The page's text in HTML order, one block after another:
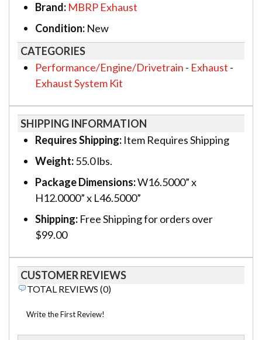
Brand: MBRP Exhaust
Condition: New
CATEGORIES
Performance/Engine/Drivetrain - Exhaust -
Exhaust System Kit
SHIPPING INFORMATION
Requires Shipping: Item Requires Shipping
Weight:55.0 lbs.
Package Dimensions:W16.5000” x
H12.0000” x L46.5000”
Shipping: Free Shipping for orders over
$99.00
CUSTOMER REVIEWS
TOTAL REVIEWS (0)
Write the First Review!